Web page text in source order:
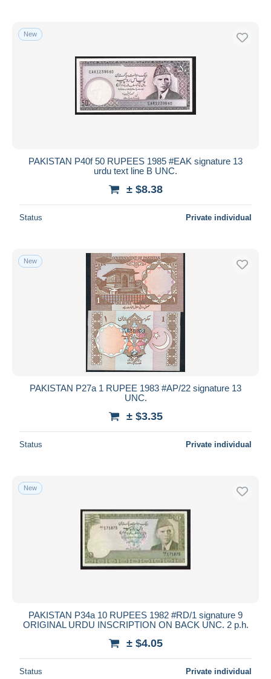
New
PAKISTAN P40f 50 RUPEES 1985 #EAK signature 13
urdu text line B UNC.
± $8.38
Status Private individual
New
PAKISTAN P27a 1 RUPEE 1983 #AP/22 signature 13
UNC.
± $3.35
Status Private individual
New
PAKISTAN P34a 10 RUPEES 1982 #RD/1 signature 9
ORIGINAL URDU INSCRIPTION ON BACK UNC. 2 p.h.
± $4.05
Status Private individual